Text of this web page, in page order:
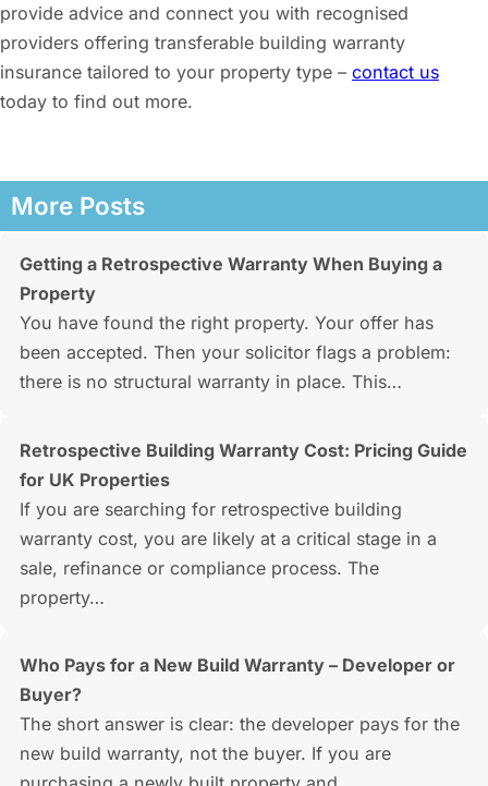
provide advice and connect you with recognised
providers offering transferable building warranty
insurance tailored to your property type – contact us
today to find out more.
More Posts
Getting a Retrospective Warranty When Buying a
Property
You have found the right property. Your offer has
been accepted. Then your solicitor flags a problem:
there is no structural warranty in place. This…
Retrospective Building Warranty Cost: Pricing Guide
for UK Properties
If you are searching for retrospective building
warranty cost, you are likely at a critical stage in a
sale, refinance or compliance process. The
property…
Who Pays for a New Build Warranty – Developer or
Buyer?
The short answer is clear: the developer pays for the
new build warranty, not the buyer. If you are